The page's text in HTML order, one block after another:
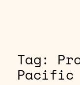
Tag:
Pacific